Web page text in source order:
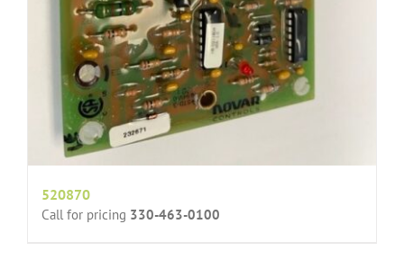
520870
Call for pricing 330-463-0100